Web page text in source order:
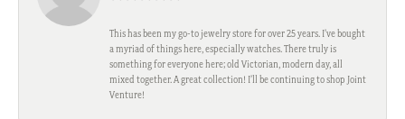
This has been my go-to jewelry store for over 25 years. I’ve bought
a myriad of things here, especially watches. There truly is
something for everyone here; old Victorian, modern day, all
mixed together. A great collection! I’ll be continuing to shop Joint
Venture!